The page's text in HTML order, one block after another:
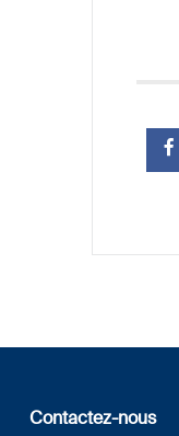
Contactez-nous